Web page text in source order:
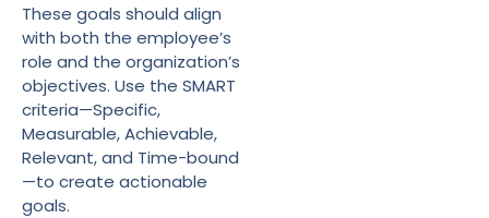
These goals should align
with both the employee’s
role and the organization’s
objectives. Use the SMART
criteria—Specific,
Measurable, Achievable,
Relevant, and Time-bound
—to create actionable
goals.